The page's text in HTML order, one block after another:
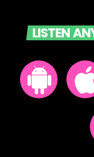
LISTEN